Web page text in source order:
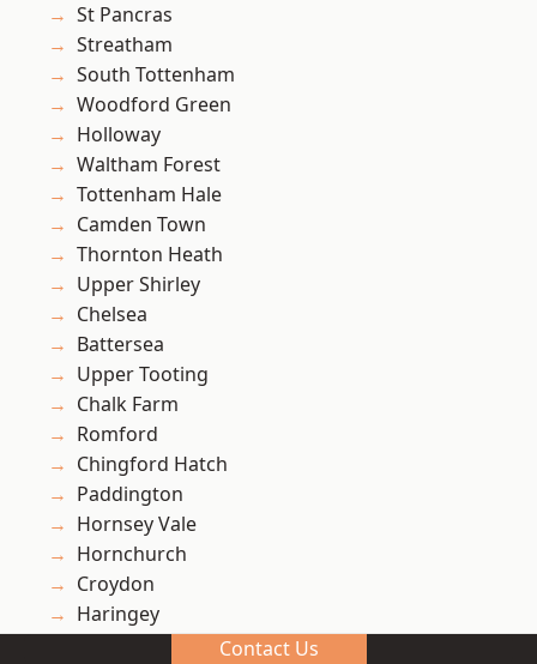
St Pancras
Streatham
South Tottenham
Woodford Green
Holloway
Waltham Forest
Tottenham Hale
Camden Town
Thornton Heath
Upper Shirley
Chelsea
Battersea
Upper Tooting
Chalk Farm
Romford
Chingford Hatch
Paddington
Hornsey Vale
Hornchurch
Croydon
Haringey
Contact Us